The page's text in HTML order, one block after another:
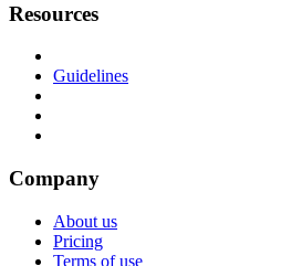
Resources
Guidelines
Company
About us
Pricing
Terms of use